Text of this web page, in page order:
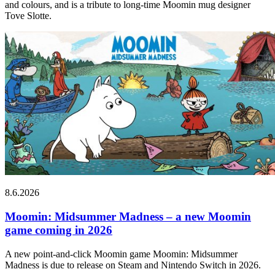
and colours, and is a tribute to long-time Moomin mug designer
Tove Slotte.
8.6.2026
Moomin: Midsummer Madness – a new Moomin
game coming in 2026
A new point-and-click Moomin game Moomin: Midsummer
Madness is due to release on Steam and Nintendo Switch in 2026.